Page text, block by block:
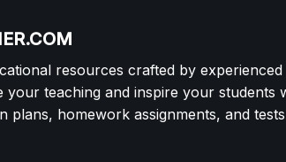
resources crafted by experienced
your teaching and inspire your students
plans, homework assignments, and